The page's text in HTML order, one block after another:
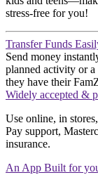
stress-free for you!
Transfer Funds
Send money
planned activity or
they have their
Widely accepted &
Use online, in
Pay support,
insurance.
An App Built for